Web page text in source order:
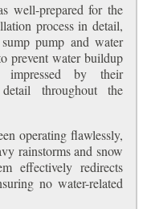
well-prepared for the
process in detail,
pump and water
prevent water buildup
by their
throughout the
operating flawlessly,
rainstorms and snow
effectively redirects
no water-related